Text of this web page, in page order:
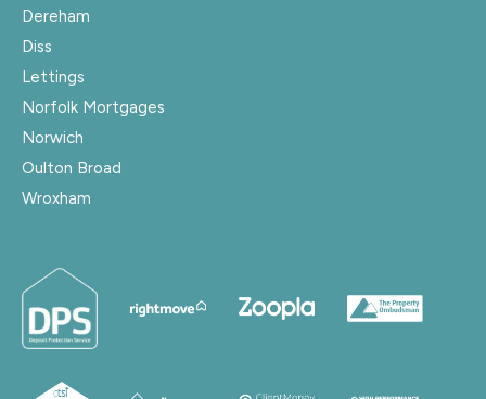
Dereham
Diss
Lettings
Norfolk Mortgages
Norwich
Oulton Broad
Wroxham